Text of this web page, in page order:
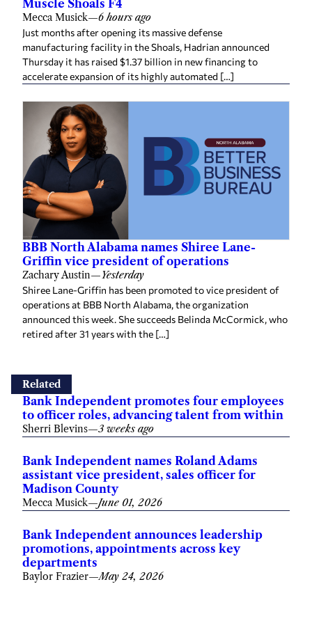
Muscle Shoals F4
Mecca Musick—6 hours ago
Just months after opening its massive defense
manufacturing facility in the Shoals, Hadrian announced
Thursday it has raised $1.37 billion in new financing to
accelerate expansion of its highly automated […]
BBB North Alabama names Shiree Lane-
Griffin vice president of operations
Zachary Austin—Yesterday
Shiree Lane-Griffin has been promoted to vice president of
operations at BBB North Alabama, the organization
announced this week. She succeeds Belinda McCormick, who
retired after 31 years with the […]
Related
Bank Independent promotes four employees
to officer roles, advancing talent from within
Sherri Blevins—3 weeks ago
Bank Independent names Roland Adams
assistant vice president, sales officer for
Madison County
Mecca Musick—June 01, 2026
Bank Independent announces leadership
promotions, appointments across key
departments
Baylor Frazier—May 24, 2026